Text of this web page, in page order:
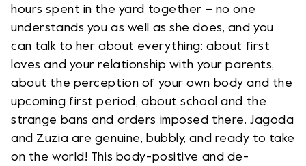
hours spent in the yard together – no one
understands you as well as she does, and you
can talk to her about everything: about first
loves and your relationship with your parents,
about the perception of your own body and the
upcoming first period, about school and the
strange bans and orders imposed there. Jagoda
and Zuzia are genuine, bubbly, and ready to take
on the world! This body-positive and de-